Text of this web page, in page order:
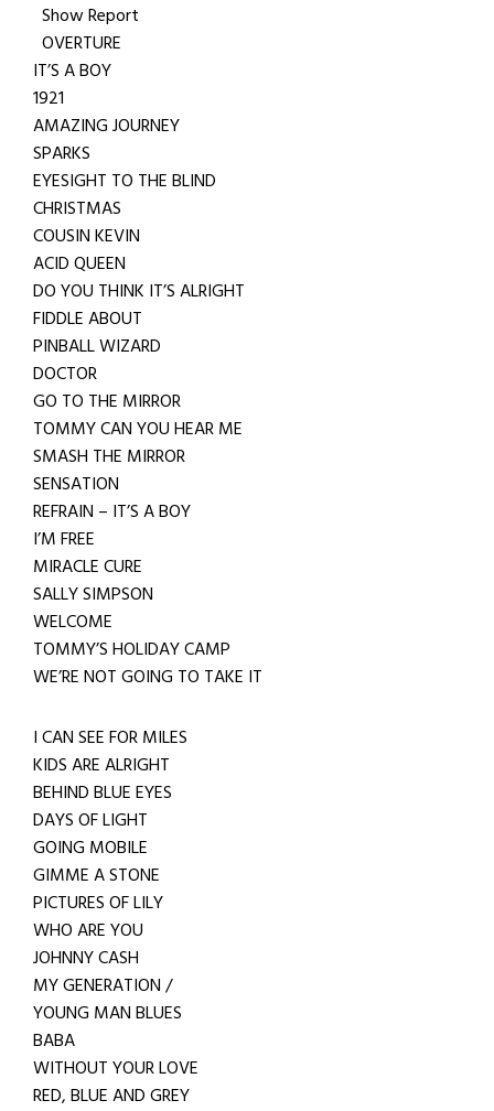
Show Report
OVERTURE
IT’S A BOY
1921
AMAZING JOURNEY
SPARKS
EYESIGHT TO THE BLIND
CHRISTMAS
COUSIN KEVIN
ACID QUEEN
DO YOU THINK IT’S ALRIGHT
FIDDLE ABOUT
PINBALL WIZARD
DOCTOR
GO TO THE MIRROR
TOMMY CAN YOU HEAR ME
SMASH THE MIRROR
SENSATION
REFRAIN – IT’S A BOY
I’M FREE
MIRACLE CURE
SALLY SIMPSON
WELCOME
TOMMY’S HOLIDAY CAMP
WE’RE NOT GOING TO TAKE IT
I CAN SEE FOR MILES
KIDS ARE ALRIGHT
BEHIND BLUE EYES
DAYS OF LIGHT
GOING MOBILE
GIMME A STONE
PICTURES OF LILY
WHO ARE YOU
JOHNNY CASH
MY GENERATION /
YOUNG MAN BLUES
BABA
WITHOUT YOUR LOVE
RED, BLUE AND GREY